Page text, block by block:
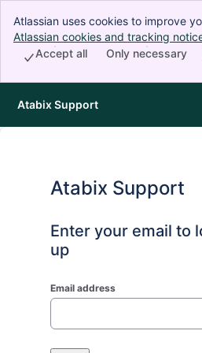
Atlassian uses cookies to improve
perform analytics and research, and
Accept all cookies to indicate that
Atlassian cookies and tracking
Only necessary
Accept all
Atabix Support
Atabix Support
Enter your email to
up
Email address